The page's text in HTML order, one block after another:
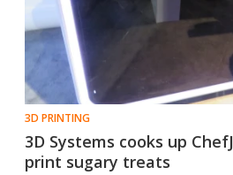
3D PRINTING
3D Systems cooks up
print sugary treats